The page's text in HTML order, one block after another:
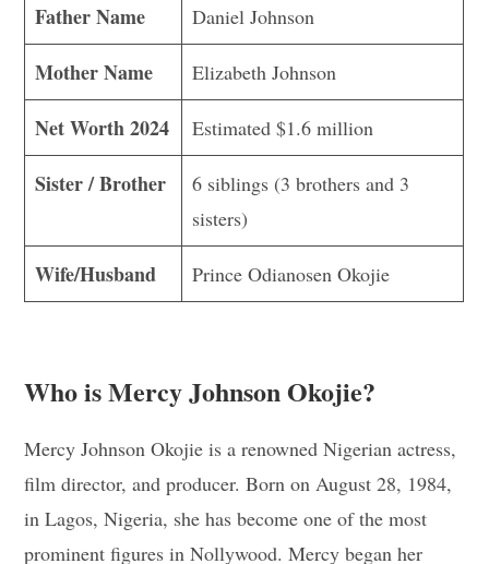
Father Name Daniel Johnson
Mother Name Elizabeth Johnson
Net Worth 2024 Estimated $1.6 million
Sister / Brother
6 siblings (3 brothers and 3
sisters)
Wife/Husband Prince Odianosen Okojie
Who is Mercy Johnson Okojie?
Mercy Johnson Okojie is a renowned Nigerian actress,
film director, and producer. Born on August 28, 1984,
in Lagos, Nigeria, she has become one of the most
prominent figures in Nollywood. Mercy began her